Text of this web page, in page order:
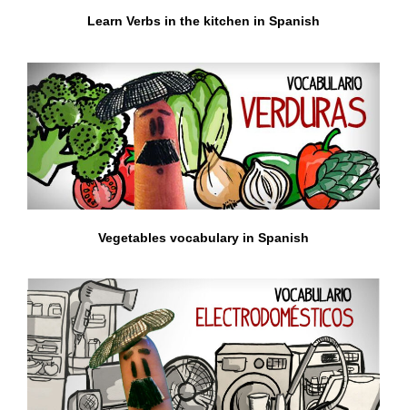
Learn Verbs in the kitchen in Spanish
Vegetables vocabulary in Spanish